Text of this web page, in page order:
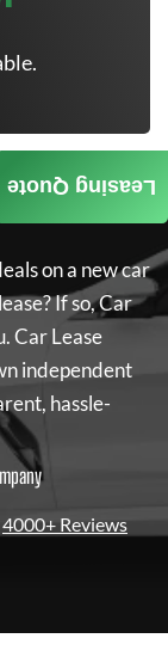
on a new car
If so,Car
Car Lease
independent
hassle-
4000+ Reviews
Leasing Quote